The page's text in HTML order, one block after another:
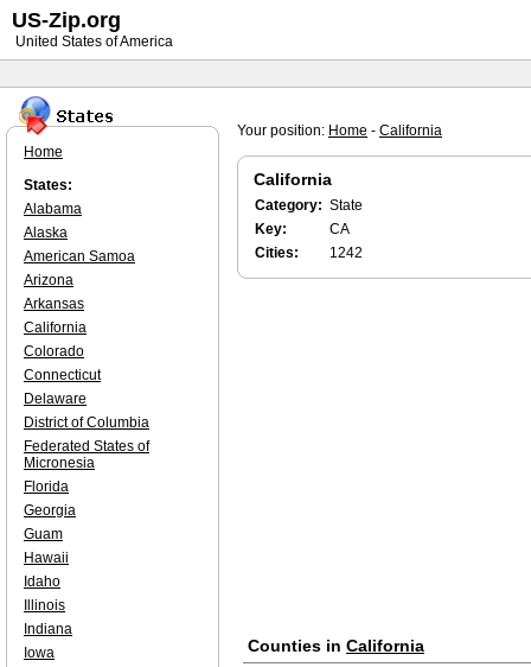
Your position: Home - California
California
Category: State
Key:
CA
Cities:
1242
Counties in California
Home
States:
Alabama
Alaska
American Samoa
Arizona
Arkansas
California
Colorado
Connecticut
Delaware
District of Columbia
Federated States of
Micronesia
Florida
Georgia
Guam
Hawaii
Idaho
Illinois
Indiana
Iowa
US-Zip.org
United States of America